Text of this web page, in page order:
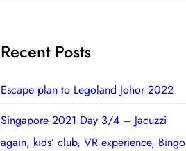
Recent Posts
Escape plan to Legoland Johor 2022
Singapore 2021 Day 3/4 – Jacuzzi
again, kids’ club, VR experience, Bingo